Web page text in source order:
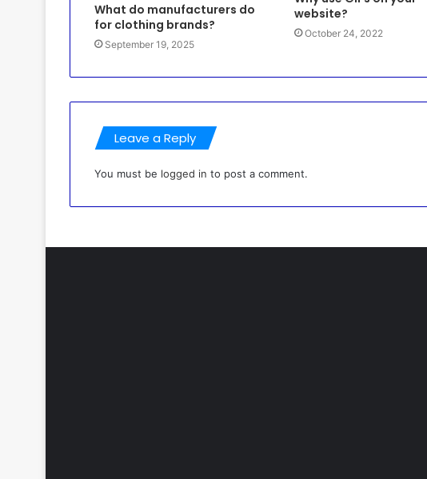
What do manufacturers do
for clothing brands?
September 19, 2025
website?
October 24, 2022
Leave a Reply
You must be logged in to post a comment.